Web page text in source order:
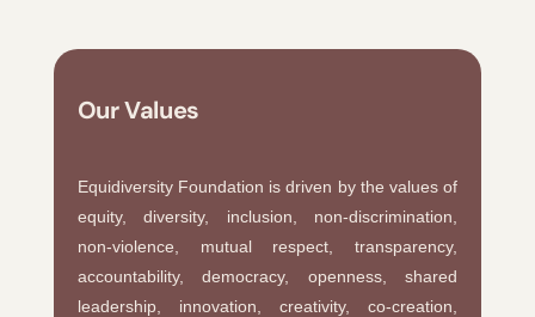
Our Values
Equidiversity Foundation is driven by the values of
equity, diversity, inclusion, non-discrimination,
non-violence, mutual respect, transparency,
accountability, democracy, openness, shared
leadership, innovation, creativity, co-creation,